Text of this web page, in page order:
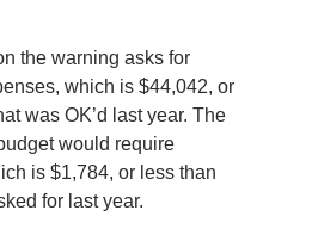
the warning asks for
which is $44,042, or
was OK’d last year. The
would require
is $1,784, or less than
for last year.